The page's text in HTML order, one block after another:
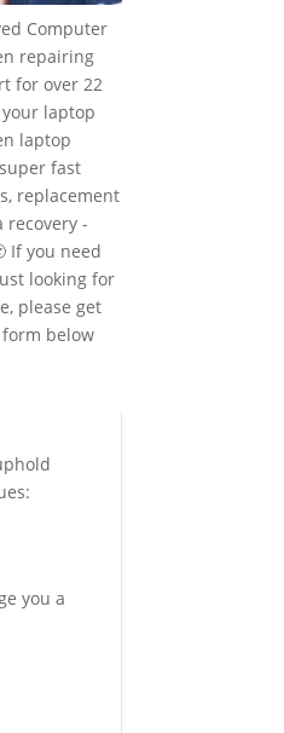
Computer
repairing
for over 22
laptop
laptop
fast
replacement
recovery -
If you need
looking for
please get
below
you a